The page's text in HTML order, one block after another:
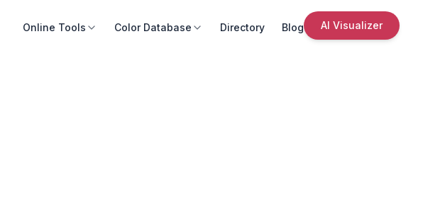
Online Tools Color Database Directory Blog AI Visualizer